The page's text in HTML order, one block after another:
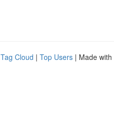
Tag Cloud | Top Users | Made with